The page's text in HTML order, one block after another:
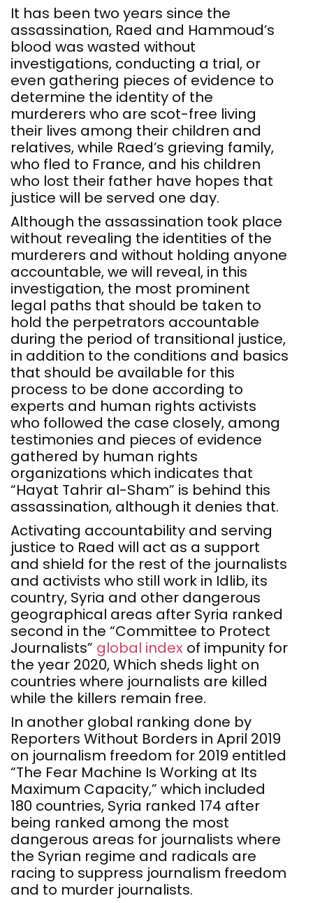
It has been two years since the
assassination, Raed and Hammoud’s
blood was wasted without
investigations, conducting a trial, or
even gathering pieces of evidence to
determine the identity of the
murderers who are scot-free living
their lives among their children and
relatives, while Raed’s grieving family,
who fled to France, and his children
who lost their father have hopes that
justice will be served one day.
Although the assassination took place
without revealing the identities of the
murderers and without holding anyone
accountable, we will reveal, in this
investigation, the most prominent
legal paths that should be taken to
hold the perpetrators accountable
during the period of transitional justice,
in addition to the conditions and basics
that should be available for this
process to be done according to
experts and human rights activists
who followed the case closely, among
testimonies and pieces of evidence
gathered by human rights
organizations which indicates that
“Hayat Tahrir al-Sham” is behind this
assassination, although it denies that.
Activating accountability and serving
justice to Raed will act as a support
and shield for the rest of the journalists
and activists who still work in Idlib, its
country, Syria and other dangerous
geographical areas after Syria ranked
second in the “Committee to Protect
Journalists” global index of impunity for
the year 2020, Which sheds light on
countries where journalists are killed
while the killers remain free.
In another global ranking done by
Reporters Without Borders in April 2019
on journalism freedom for 2019 entitled
“The Fear Machine Is Working at Its
Maximum Capacity,” which included
180 countries, Syria ranked 174 after
being ranked among the most
dangerous areas for journalists where
the Syrian regime and radicals are
racing to suppress journalism freedom
and to murder journalists.